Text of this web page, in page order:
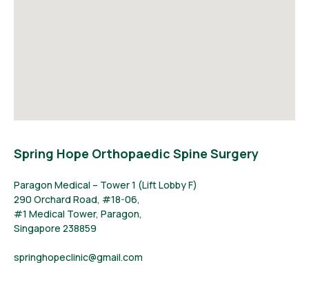
Spring Hope Orthopaedic Spine Surgery
Paragon Medical – Tower 1 (Lift Lobby F)
290 Orchard Road, #18-06,
#1 Medical Tower, Paragon,
Singapore 238859
springhopeclinic@gmail.com